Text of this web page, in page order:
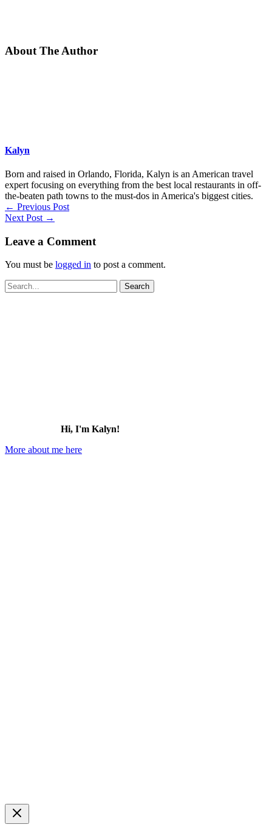
About The Author
Kalyn
Born and raised in Orlando, Florida, Kalyn is an American travel
expert focusing on everything from the best local restaurants in off-
the-beaten path towns to the must-dos in America's biggest cities.
← Previous Post
Next Post →
Leave a Comment
You must be logged in to post a comment.
Search
for:
Hi, I'm Kalyn!
More about me here